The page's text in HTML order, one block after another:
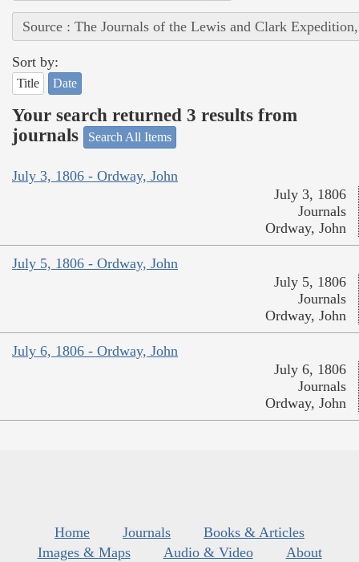
Source : The Journals of the Lewis and Clark
Sort by:
Title Date
Your search returned 3 results from
journals
Search All Items
July 3, 1806 - Ordway, John
July 3, 1806
Journals
Ordway, John
July 5, 1806 - Ordway, John
July 5, 1806
Journals
Ordway, John
July 6, 1806 - Ordway, John
July 6, 1806
Journals
Ordway, John
Home Journals
Books & Articles
Images & Maps
Audio & Video
About